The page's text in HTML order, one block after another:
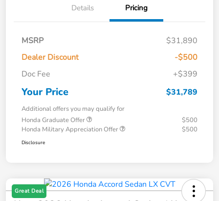
Details Pricing
MSRP
$31,890
Dealer Discount
-$500
Doc Fee
+$399
Your Price $31,789
Additional offers you may qualify for
Honda Graduate Offer
$500
Honda Military Appreciation Offer
$500
Disclosure
Great Deal